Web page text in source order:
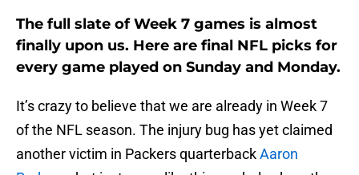
The full slate of Week 7 games is almost
finally upon us. Here are final NFL picks for
every game played on Sunday and Monday.
It’s crazy to believe that we are already in Week 7
of the NFL season. The injury bug has yet claimed
another victim in Packers quarterbackAaron